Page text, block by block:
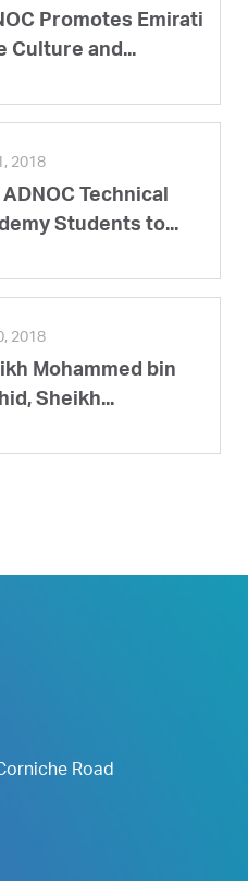
Promotes Emirati
Culture and...
2018
ADNOC Technical
Students to...
2018
Mohammed bin
Sheikh...
Road